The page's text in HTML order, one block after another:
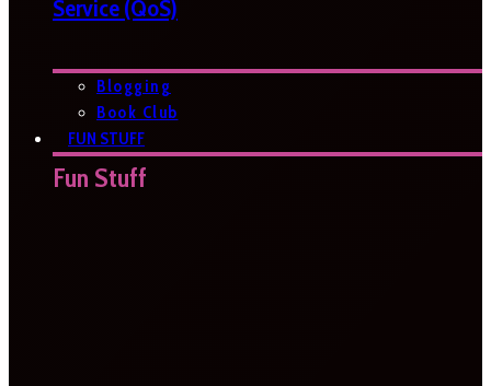
Service (QoS)
Blogging
Book Club
FUN STUFF
Fun Stuff